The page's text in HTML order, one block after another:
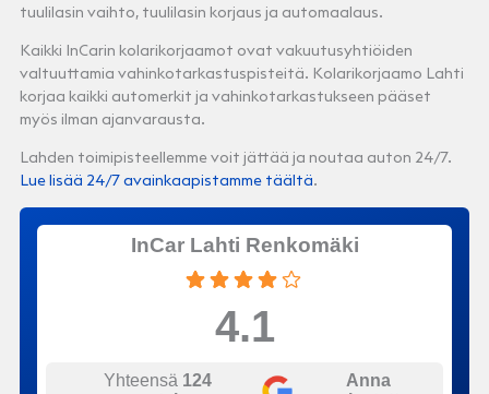
tuulilasin vaihto, tuulilasin korjaus ja automaalaus.
Kaikki InCarin kolarikorjaamot ovat vakuutusyhtiöiden
valtuuttamia vahinkotarkastuspisteitä. Kolarikorjaamo Lahti
korjaa kaikki automerkit ja vahinkotarkastukseen pääset
myös ilman ajanvarausta.
Lahden toimipisteellemme voit jättää ja noutaa auton 24/7.
Lue lisää 24/7 avainkaapistamme täältä.
InCar Lahti Renkomäki
4.1
Yhteensä 124
Anna